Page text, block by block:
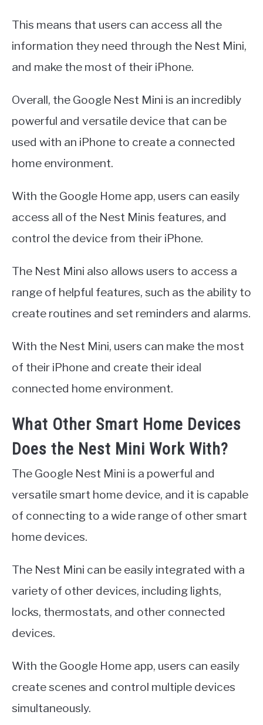
This means that users can access all the
information they need through the Nest Mini,
and make the most of their iPhone.
Overall, the Google Nest Mini is an incredibly
powerful and versatile device that can be
used with an iPhone to create a connected
home environment.
With the Google Home app, users can easily
access all of the Nest Minis features, and
control the device from their iPhone.
The Nest Mini also allows users to access a
range of helpful features, such as the ability to
create routines and set reminders and alarms.
With the Nest Mini, users can make the most
of their iPhone and create their ideal
connected home environment.
What Other Smart Home Devices
Does the Nest Mini Work With?
The Google Nest Mini is a powerful and
versatile smart home device, and it is capable
of connecting to a wide range of other smart
home devices.
The Nest Mini can be easily integrated with a
variety of other devices, including lights,
locks, thermostats, and other connected
devices.
With the Google Home app, users can easily
create scenes and control multiple devices
simultaneously.